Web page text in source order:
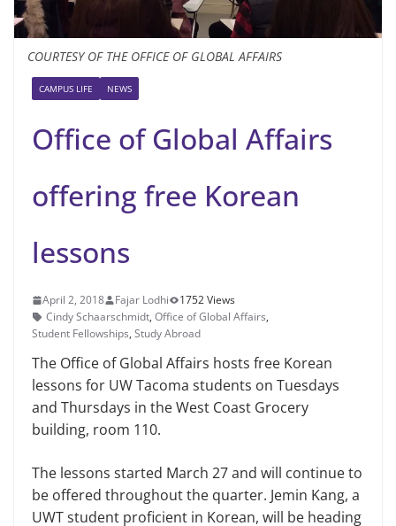
COURTESY OF THE OFFICE OF GLOBAL AFFAIRS
CAMPUS LIFE NEWS
Office of Global Affairs
offering free Korean
lessons
April 2, 2018 Fajar Lodhi
1752 Views
Cindy Schaarschmidt, Office of Global Affairs,
Student Fellowships, Study Abroad
The Office of Global Affairs hosts free Korean
lessons for UW Tacoma students on Tuesdays
and Thursdays in the West Coast Grocery
building, room 110.
The lessons started March 27 and will continue to
be offered throughout the quarter. Jemin Kang, a
UWT student proficient in Korean, will be heading